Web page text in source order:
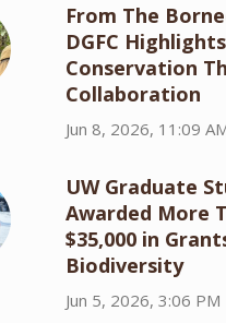
From The
DGFC Highlights
Conservation
Collaboration
Jun 8, 2026, 11:09
UW Graduate
Awarded More
$35,000 in
Biodiversity
Jun 5, 2026, 3:06 PM